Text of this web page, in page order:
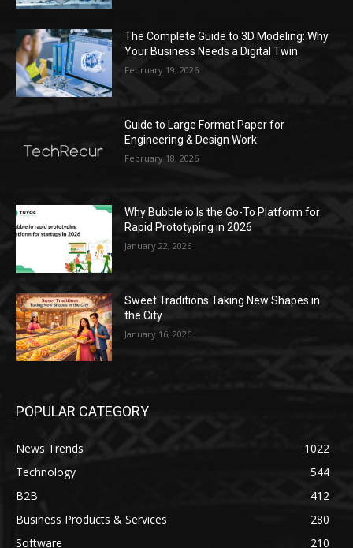
The Complete Guide to 3D Modeling: Why
Your Business Needs a Digital Twin
February 19, 2026
Guide to Large Format Paper for
Engineering & Design Work
February 18, 2026
Why Bubble.io Is the Go-To Platform for
Rapid Prototyping in 2026
January 22, 2026
Sweet Traditions Taking New Shapes in
the City
January 16, 2026
POPULAR CATEGORY
News Trends
1022
Technology
544
B2B
412
Business Products & Services
280
Software
210